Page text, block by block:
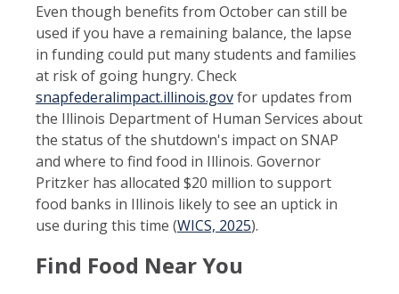
Even though benefits from October can still be
used if you have a remaining balance, the lapse
in funding could put many students and families
at risk of going hungry. Check
snapfederalimpact.illinois.govfor updates from
the Illinois Department of Human Services about
the status of the shutdown's impact on SNAP
and where to find food in Illinois. Governor
Pritzker has allocated $20 million to support
food banks in Illinois likely to see an uptick in
use during this time (WICS, 2025).
Find Food Near You